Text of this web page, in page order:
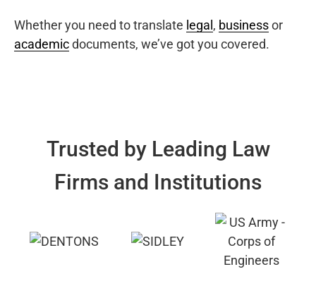
Whether you need to translate legal , businessor
academicdocuments, we’ve got you covered.
Trusted by Leading Law
Firms and Institutions